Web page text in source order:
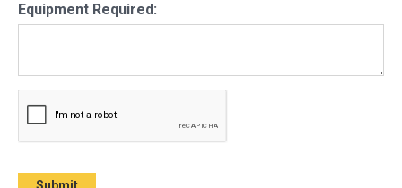
Equipment Required: